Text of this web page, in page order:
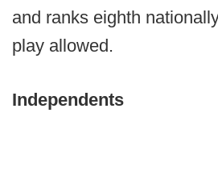
and ranks eighth
play allowed.
Independents